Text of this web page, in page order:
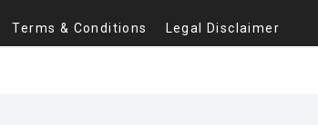
Terms & Conditions Legal Disclaimer